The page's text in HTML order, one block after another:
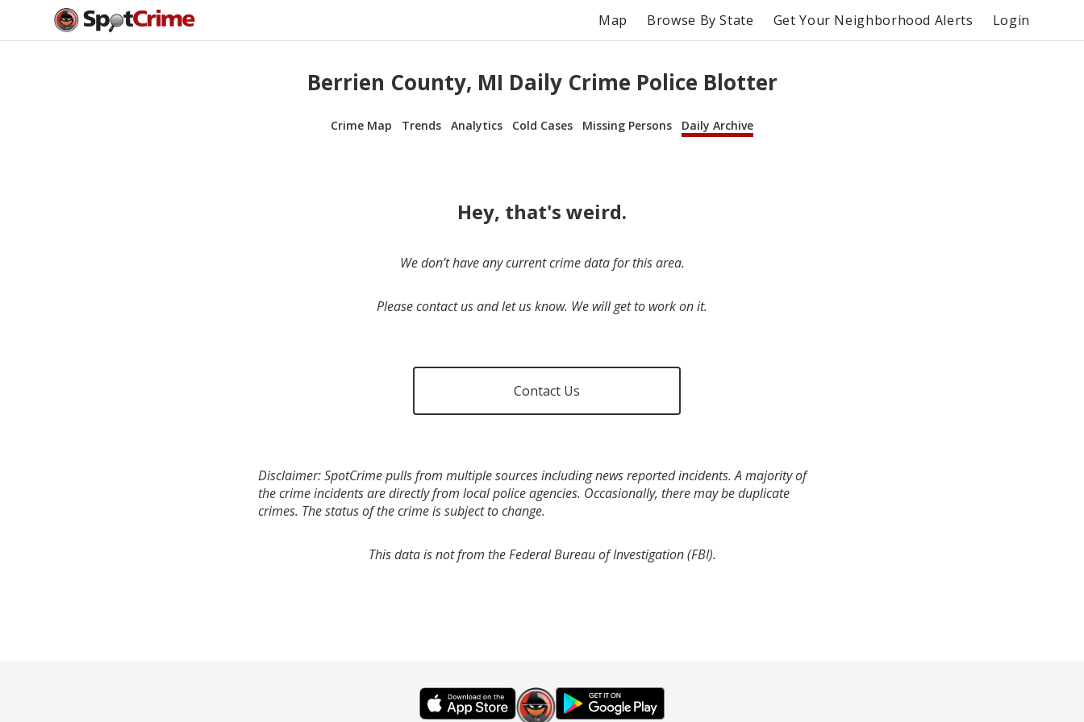
Map Browse By State Get Your Neighborhood Alerts Login
Berrien County, MI Daily Crime Police Blotter
Crime Map Trends Analytics Cold Cases Missing Persons Daily Archive
Hey, that's weird.
We don’t have any current crime data for this area.
Please contact us and let us know. We will get to work on it.
Contact Us
Disclaimer: SpotCrime pulls from multiple sources including news reported incidents. A majority of
the crime incidents are directly from local police agencies. Occasionally, there may be duplicate
crimes. The status of the crime is subject to change.
This data is not from the Federal Bureau of Investigation (FBI).